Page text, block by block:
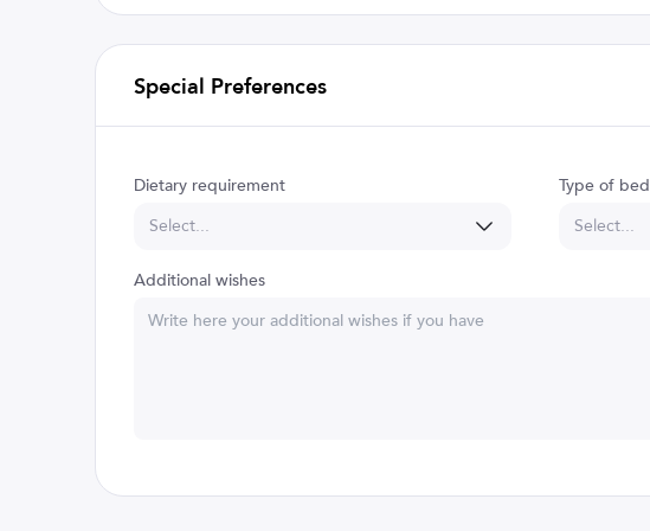
Special Preferences
Dietary requirement
Select...
Type of bed
Select...
Additional wishes